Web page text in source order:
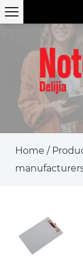
Home /